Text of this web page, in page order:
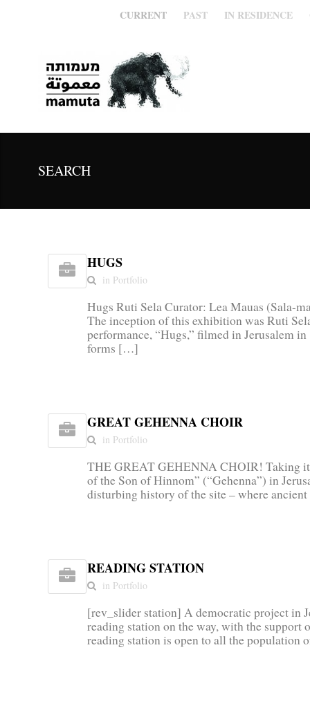
CURRENT PAST IN RESIDENCE
SEARCH
HUGS
in Portfolio
Hugs Ruti Sela Curator: Lea Mauas (Sala-
The inception of this exhibition was Ruti
performance, “Hugs,” filmed in Jerusalem
forms […]
GREAT GEHENNA CHOIR
in Portfolio
THE GREAT GEHENNA CHOIR! Taking
of the Son of Hinnom” (“Gehenna”) in
disturbing history of the site – where
READING STATION
in Portfolio
[rev_slider station] A democratic project in
reading station on the way, with the support
reading station is open to all the